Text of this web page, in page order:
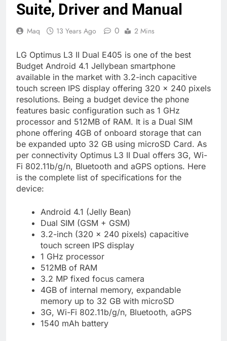
Suite, Driver and Manual
Maq 13 Years Ago 0 2 Mins
LG Optimus L3 II Dual E405 is one of the best
Budget Android 4.1 Jellybean smartphone
available in the market with 3.2-inch capacitive
touch screen IPS display offering 320 x 240 pixels
resolutions. Being a budget device the phone
features basic configuration such as 1 GHz
processor and 512MB of RAM. It is a Dual SIM
phone offering 4GB of onboard storage that can
be expanded upto 32 GB using microSD Card. As
per connectivity Optimus L3 II Dual offers 3G, Wi-
Fi 802.11b/g/n, Bluetooth and aGPS options. Here
is the complete list of specifications for the
device:
Android 4.1 (Jelly Bean)
Dual SIM (GSM + GSM)
3.2-inch (320 x 240 pixels) capacitive
touch screen IPS display
1 GHz processor
512MB of RAM
3.2 MP fixed focus camera
4GB of internal memory, expandable
memory up to 32 GB with microSD
3G, Wi-Fi 802.11b/g/n, Bluetooth, aGPS
1540 mAh battery